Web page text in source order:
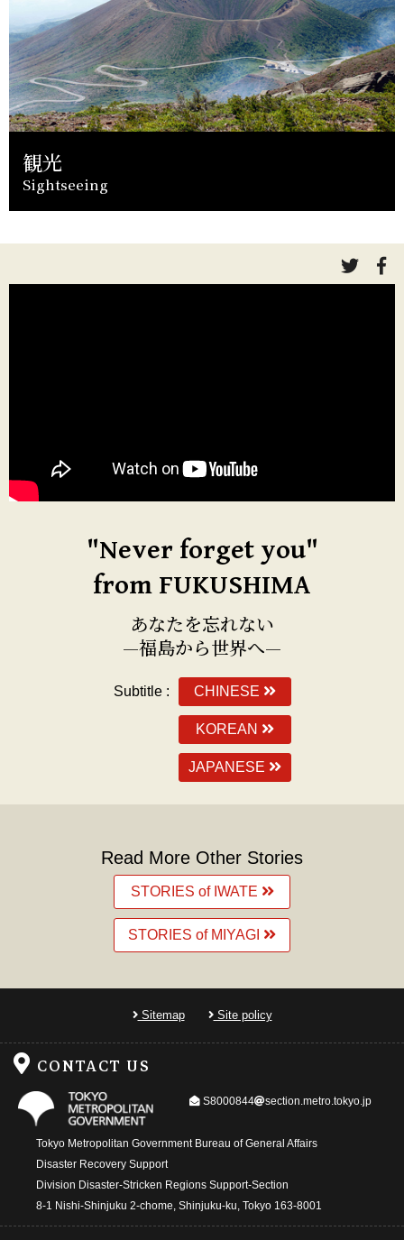
観光
Sightseeing
link
to to
"Never forget you"
from FUKUSHIMA
あなたを忘れない
—福島から世界へ—
Subtitle : CHINESE
KOREAN
JAPANESE
Read More Other Stories
STORIES of IWATE
STORIES of MIYAGI
Sitemap Site policy
CONTACT US
S8000844 @
section.metro.tokyo.jp
Tokyo Metropolitan Government Bureau of General Affairs
Disaster Recovery Support
Division Disaster-Stricken Regions Support-Section
8-1 Nishi-Shinjuku 2-chome, Shinjuku-ku, Tokyo 163-8001